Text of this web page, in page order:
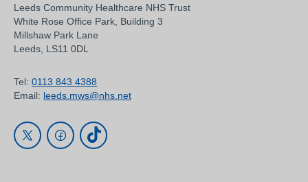
Leeds Community Healthcare NHS Trust
White Rose Office Park, Building 3
Millshaw Park Lane
Leeds, LS11 0DL
Tel: 0113 843 4388
Email: leeds.mws@nhs.net